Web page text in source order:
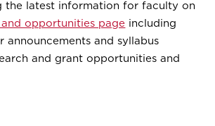
the latest information for faculty on
opportunities page including
announcements and syllabus
and grant opportunities and